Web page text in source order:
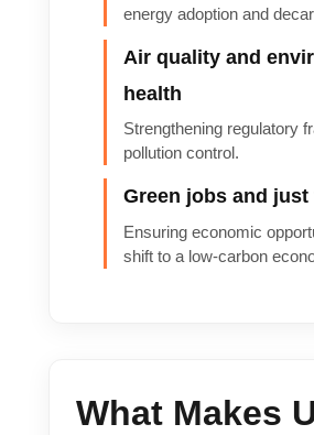
energy adoption and
Air quality and
health
Strengthening regulatory
pollution control.
Green jobs and
Ensuring economic
shift to a low-carbon
What Makes